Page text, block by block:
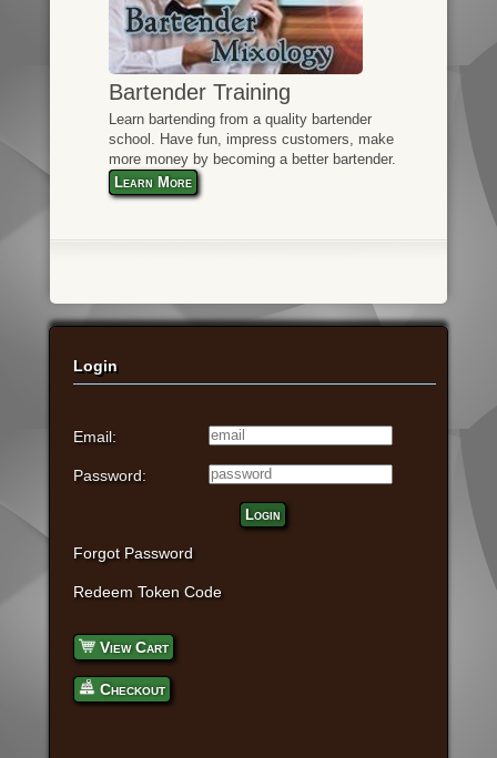
Bartender Training
Learn bartending from a quality bartender
school. Have fun, impress customers, make
more money by becoming a better bartender.
Learn More
Login
Email:
Password:
Login
Forgot Password
Redeem Token Code
View Cart
Checkout